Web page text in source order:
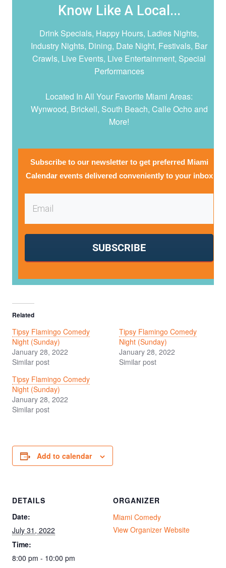
Know Like A Local...
Drink Specials, Happy Hours, Ladies Nights,
Industry Nights, Dining, Date Night, Festivals, Bar
Crawls, Live Events, Live Entertainment, Special
Performances
Located In All Your Favorite Miami Areas:
Wynwood, Brickell, South Beach, Calle Ocho and
More!
Subscribe to our newsletter to get preferred Miami
Calendar events delivered conveniently to your inbox
SUBSCRIBE
Related
Tipsy Flamingo Comedy
Night (Sunday)
January 28, 2022
Similar post
Tipsy Flamingo Comedy
Night (Sunday)
January 28, 2022
Similar post
Tipsy Flamingo Comedy
Night (Sunday)
January 28, 2022
Similar post
Add to calendar
DETAILS
Date:
July 31, 2022
Time:
8:00 pm - 10:00 pm
ORGANIZER
Miami Comedy
View Organizer Website